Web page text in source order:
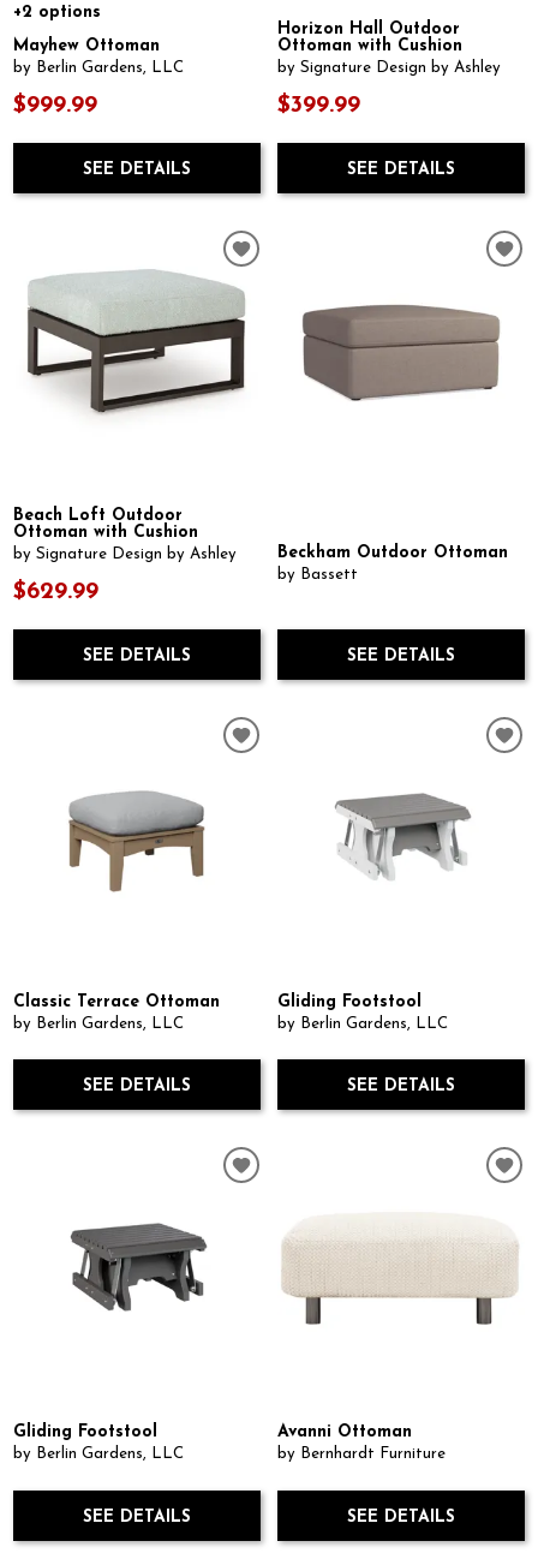
+2 options
Mayhew Ottoman
by Berlin Gardens, LLC
$999.99
SEE DETAILS
Horizon Hall Outdoor
Ottoman with Cushion
by Signature Design by Ashley
$399.99
SEE DETAILS
Beach Loft Outdoor
Ottoman with Cushion
by Signature Design by Ashley
$629.99
SEE DETAILS
Beckham Outdoor Ottoman
by Bassett
SEE DETAILS
Classic Terrace Ottoman
by Berlin Gardens, LLC
SEE DETAILS
Gliding Footstool
by Berlin Gardens, LLC
SEE DETAILS
Gliding Footstool
by Berlin Gardens, LLC
SEE DETAILS
Avanni Ottoman
by Bernhardt Furniture
SEE DETAILS